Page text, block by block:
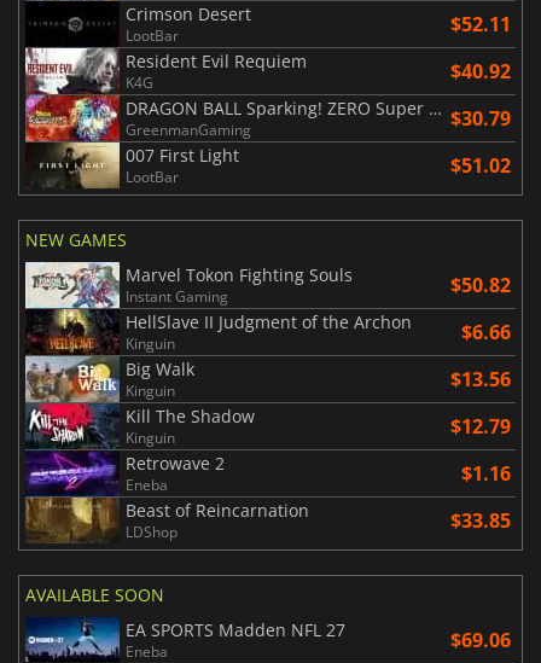
Crimson Desert
LootBar $52.11
Resident Evil Requiem
K4G $40.92
DRAGON BALL Sparking! ZERO Super Limit Breaking NEO
GreenmanGaming $30.79
007 First Light
LootBar $51.02
NEW GAMES
Marvel Tokon Fighting Souls
Instant Gaming $50.82
HellSlave II Judgment of the Archon
Kinguin $6.66
Big Walk
Kinguin $13.56
Kill The Shadow
Kinguin $12.79
Retrowave 2
Eneba $1.16
Beast of Reincarnation
LDShop $33.85
AVAILABLE SOON
EA SPORTS Madden NFL 27
Eneba $69.06